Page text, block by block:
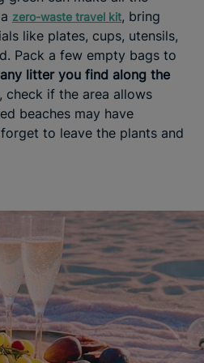
zero-waste travel kit, bring
like plates, cups, utensils,
Pack a few empty bags to
litter you find along the
check if the area allows
beaches may have
to leave the plants and